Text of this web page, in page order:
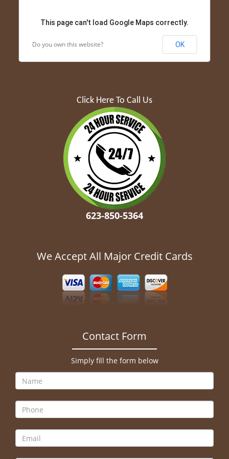
This page can't load Google Maps correctly.
Do you own this website? OK
Click Here To Call Us
623-850-5364
We Accept All Major Credit Cards
Contact Form
Simply fill the form below